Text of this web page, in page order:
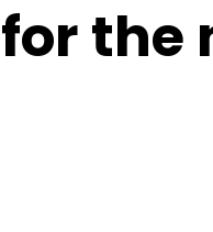
the